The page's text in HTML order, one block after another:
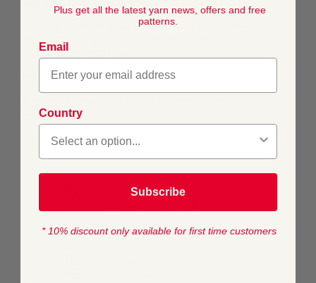
This soft blend knits up with amazing stitch definition.
colour work techniques.
What is it best for?
perfectly for timeless designs that you will love for years.
COMPOSITION
Plus get all the latest yarn news, offers and free
patterns.
Email
Country
Subscribe
* 10% discount only available for first time customers